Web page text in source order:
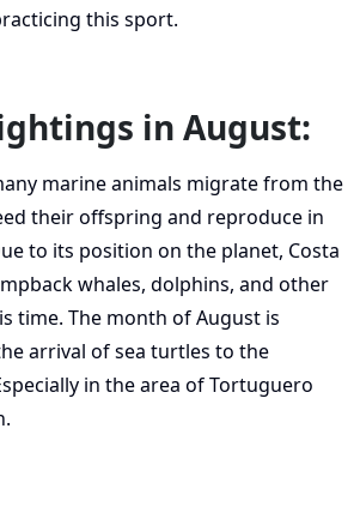
this sport.
in August:
marine animals migrate from the
their offspring and reproduce in
to its position on the planet, Costa
whales, dolphins, and other
time. The month of August is
arrival of sea turtles to the
in the area of Tortuguero